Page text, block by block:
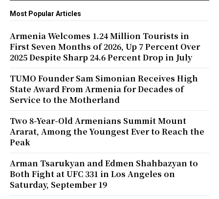
Most Popular Articles
Armenia Welcomes 1.24 Million Tourists in
First Seven Months of 2026, Up 7 Percent Over
2025 Despite Sharp 24.6 Percent Drop in July
TUMO Founder Sam Simonian Receives High
State Award From Armenia for Decades of
Service to the Motherland
Two 8-Year-Old Armenians Summit Mount
Ararat, Among the Youngest Ever to Reach the
Peak
Arman Tsarukyan and Edmen Shahbazyan to
Both Fight at UFC 331 in Los Angeles on
Saturday, September 19